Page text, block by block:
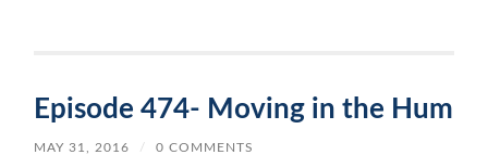
Episode 474- Moving in the Hum
MAY 31, 2016 / 0 COMMENTS